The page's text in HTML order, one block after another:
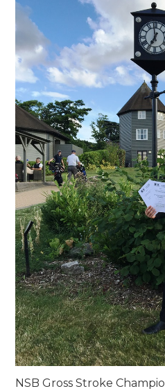
NSB Gross Stroke